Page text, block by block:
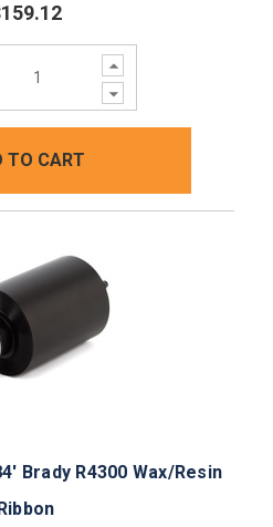
Increase
Quantity:
Decrease
Quantity:
TO CART
Brady R4300 Wax/Resin
Ribbon